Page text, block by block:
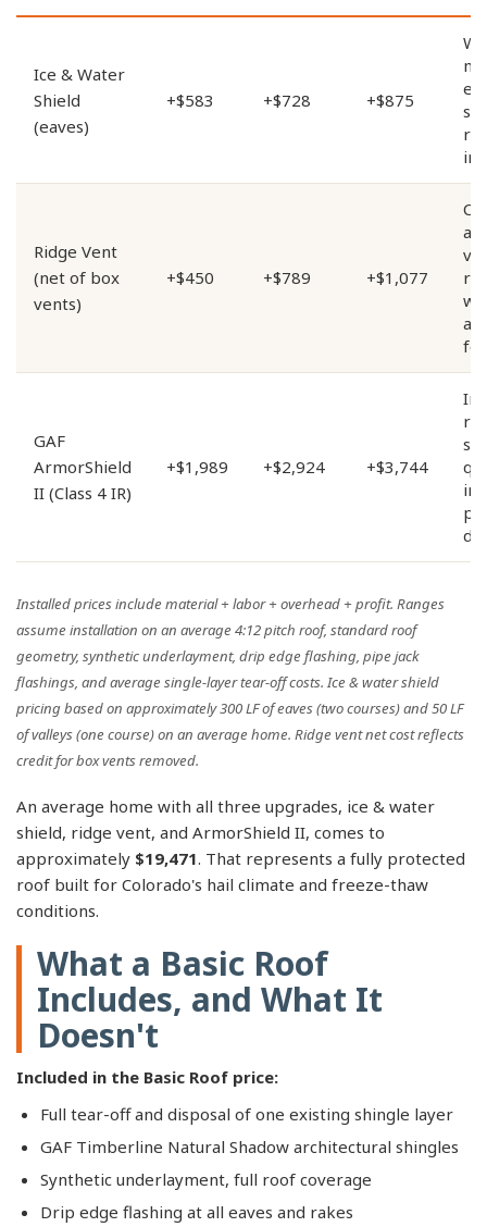
Ice & Water
Shield
(eaves)
+$583 +$728 +$875
in
Ridge Vent
(net of box
vents)
+$450 +$789 +$1,077
GAF
ArmorShield
II (Class 4 IR)
+$1,989 +$2,924 +$3,744
Installed prices include material + labor + overhead + profit. Ranges
assume installation on an average 4:12 pitch roof, standard roof
geometry, synthetic underlayment, drip edge flashing, pipe jack
flashings, and average single-layer tear-off costs. Ice & water shield
pricing based on approximately 300 LF of eaves (two courses) and 50 LF
of valleys (one course) on an average home. Ridge vent net cost reflects
credit for box vents removed.
An average home with all three upgrades, ice & water
shield, ridge vent, and ArmorShield II, comes to
approximately $19,471. That represents a fully protected
roof built for Colorado's hail climate and freeze-thaw
conditions.
What a Basic Roof
Includes, and What It
Doesn't
Included in the Basic Roof price:
Full tear-off and disposal of one existing shingle layer
GAF Timberline Natural Shadow architectural shingles
Synthetic underlayment, full roof coverage
Drip edge flashing at all eaves and rakes